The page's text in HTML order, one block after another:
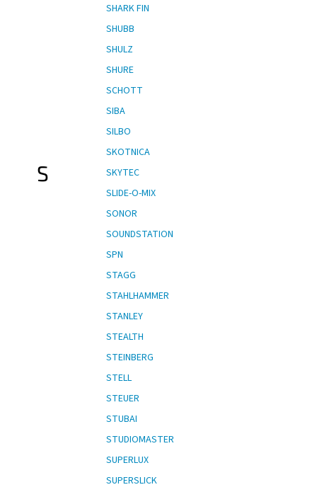
S
SHARK FIN
SHUBB
SHULZ
SHURE
SCHOTT
SIBA
SILBO
SKOTNICA
SKYTEC
SLIDE-O-MIX
SONOR
SOUNDSTATION
SPN
STAGG
STAHLHAMMER
STANLEY
STEALTH
STEINBERG
STELL
STEUER
STUBAI
STUDIOMASTER
SUPERLUX
SUPERSLICK